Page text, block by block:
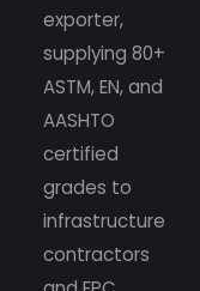
exporter,
supplying 80+
ASTM, EN, and
AASHTO
certified
grades to
infrastructure
contractors